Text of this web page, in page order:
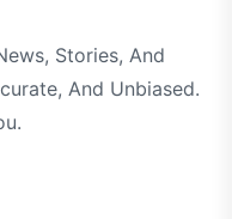
Stories, And
And Unbiased.